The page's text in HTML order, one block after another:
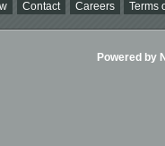
Contact Careers Terms
Powered by